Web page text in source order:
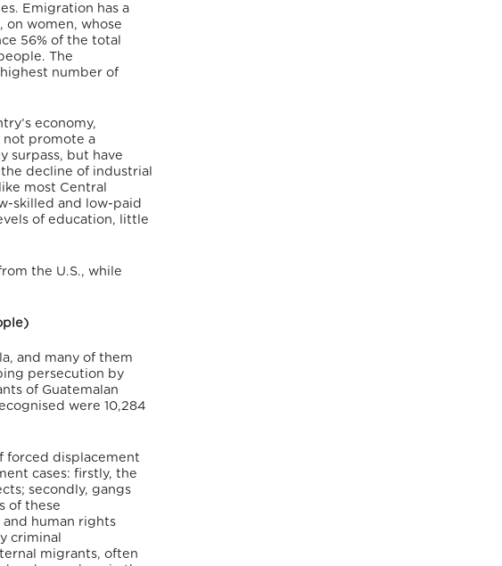
Emigration has a
on women, whose
56% of the total
The
number of
economy,
not promote a
surpass, but have
decline of industrial
most Central
skilled and low-paid
of education, little
the U.S., while
and many of them
persecution by
of Guatemalan
were 10,284
forced displacement
cases: firstly, the
secondly, gangs
of these
human rights
criminal
migrants, often